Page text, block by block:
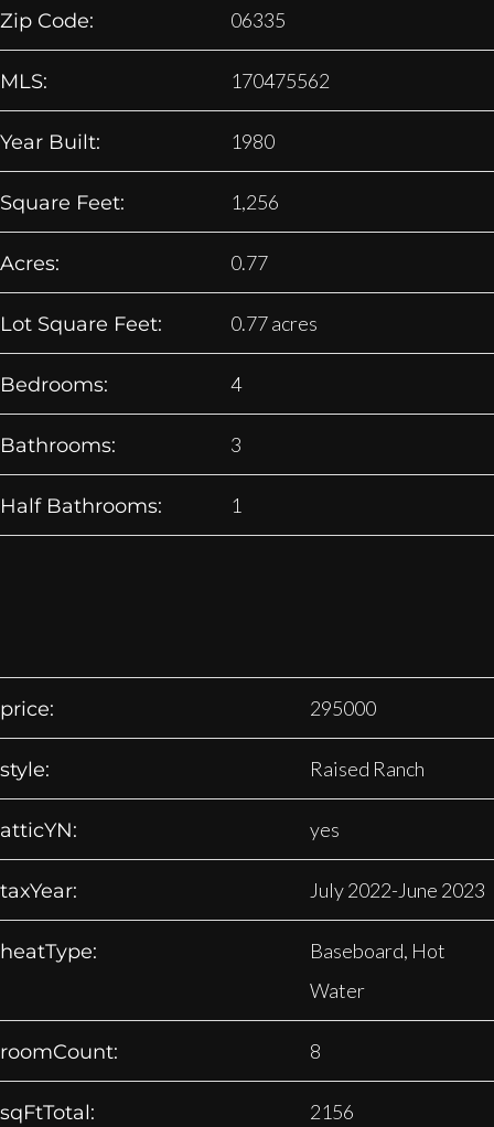
Zip Code: 06335
MLS: 170475562
Year Built: 1980
Square Feet: 1,256
Acres: 0.77
Lot Square Feet: 0.77 acres
Bedrooms: 4
Bathrooms: 3
Half Bathrooms: 1
price: 295000
style: Raised Ranch
atticYN: yes
taxYear: July 2022-June 2023
heatType:
Baseboard, Hot
Water
roomCount: 8
sqFtTotal: 2156